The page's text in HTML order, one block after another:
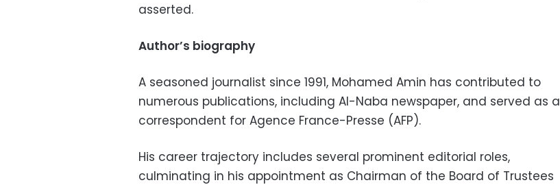
asserted.
Author’s biography
A seasoned journalist since 1991, Mohamed Amin has contributed to
numerous publications, including Al-Naba newspaper, and served as a
correspondent for Agence France-Presse (AFP).
His career trajectory includes several prominent editorial roles,
culminating in his appointment as Chairman of the Board of Trustees